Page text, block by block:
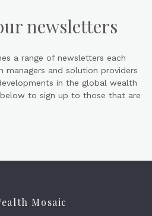
newsletters
a range of newsletters each
and solution providers
in the global wealth
to sign up to those that are
Mosaic